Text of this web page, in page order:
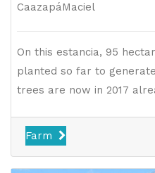
CaazapáMaciel
On this estancia, 95
planted so far to
trees are now in 2017
Farm